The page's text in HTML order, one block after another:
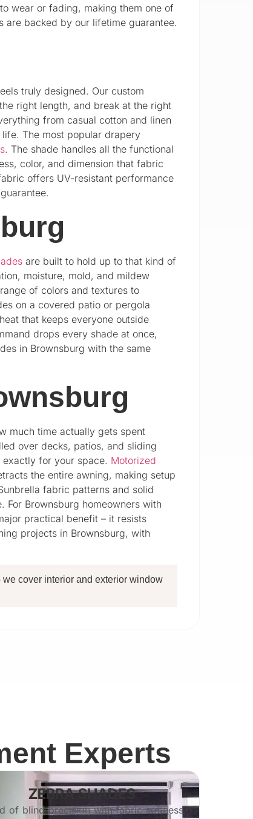
wear or fading, making them one of
are backed by our lifetime guarantee.
truly designed. Our custom
right length, and break at the right
from casual cotton and linen
The most popular drapery
. The shade handles all the functional
color, and dimension that fabric
offers UV-resistant performance
are built to hold up to that kind of
moisture, mold, and mildew
of colors and textures to
on a covered patio or pergola
that keeps everyone outside
drops every shade at once,
in Brownsburg with the same
much time actually gets spent
over decks, patios, and sliding
for your space. Motorized
the entire awning, making setup
fabric patterns and solid
For Brownsburg homeowners with
practical benefit – it resists
projects in Brownsburg, with
cover interior and exterior window
Experts
ZEBRA SHADES
of blind precision with fabric softness